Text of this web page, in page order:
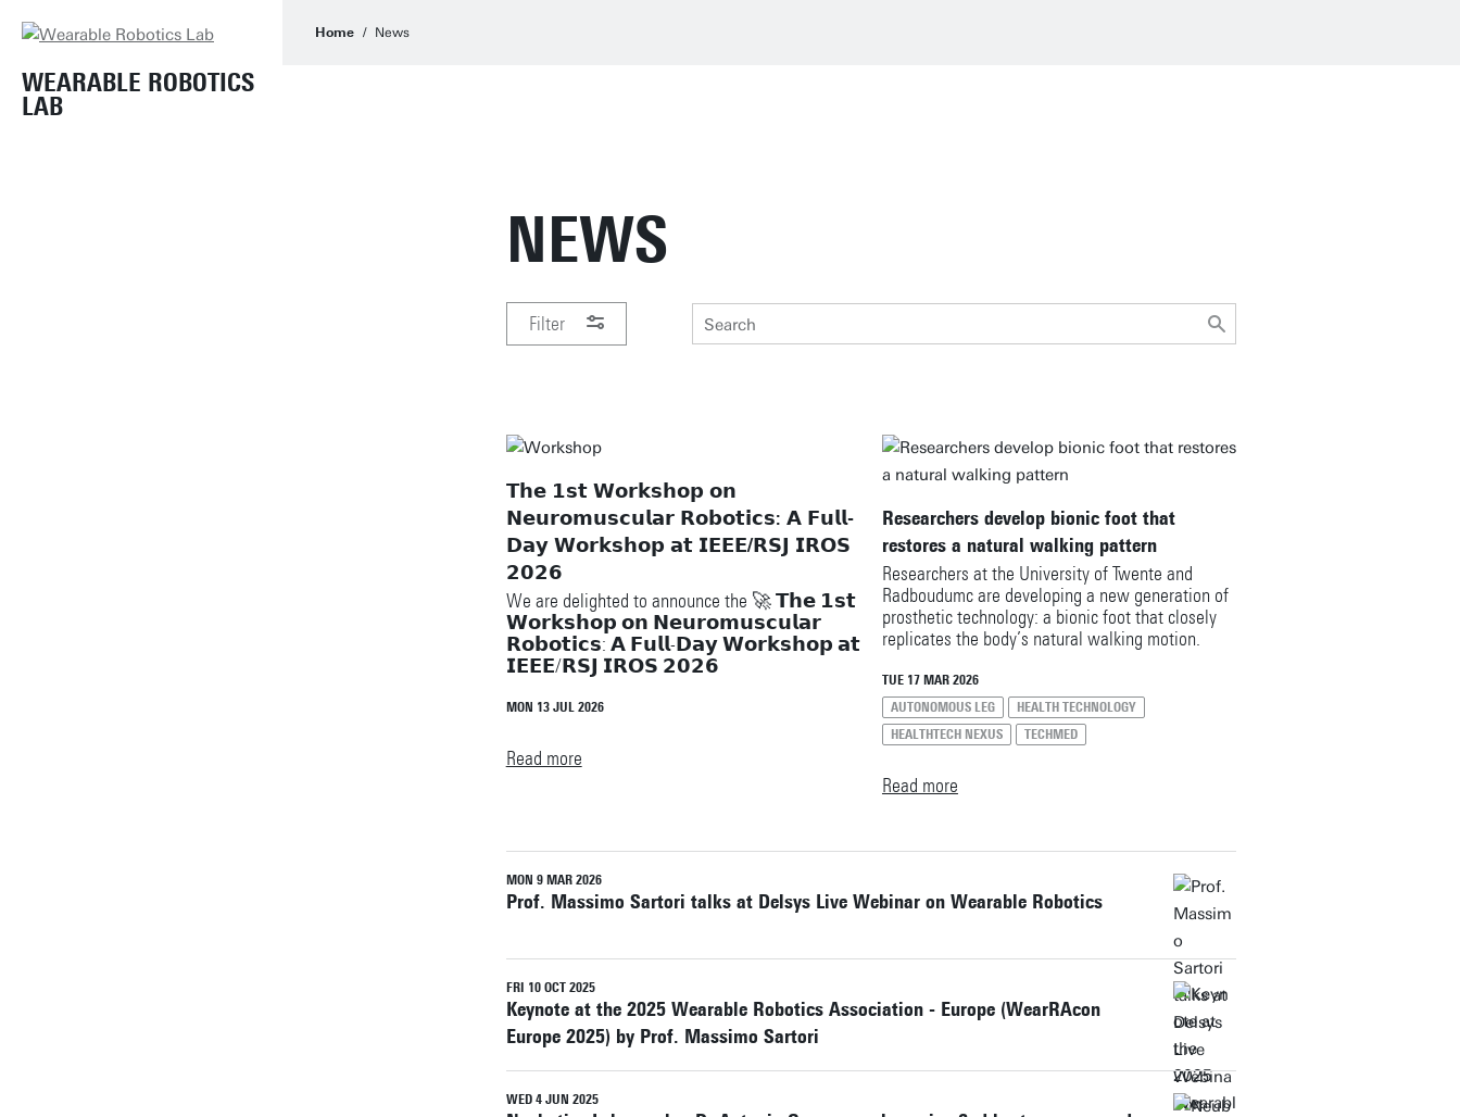
WEARABLE ROBOTICS
LAB
Home News
NEWS
Filter
Reset filters
𝗧𝗵𝗲 𝟭𝘀𝘁 𝗪𝗼𝗿𝗸𝘀𝗵𝗼𝗽 𝗼𝗻
𝗡𝗲𝘂𝗿𝗼𝗺𝘂𝘀𝗰𝘂𝗹𝗮𝗿 𝗥𝗼𝗯𝗼𝘁𝗶𝗰𝘀: 𝗔 𝗙𝘂𝗹𝗹-
𝗗𝗮𝘆 𝗪𝗼𝗿𝗸𝘀𝗵𝗼𝗽 𝗮𝘁 𝗜𝗘𝗘𝗘/𝗥𝗦𝗝 𝗜𝗥𝗢𝗦
𝟮𝟬𝟮𝟲
We are delighted to announce the 🚀 𝗧𝗵𝗲 𝟭𝘀𝘁
𝗪𝗼𝗿𝗸𝘀𝗵𝗼𝗽 𝗼𝗻 𝗡𝗲𝘂𝗿𝗼𝗺𝘂𝘀𝗰𝘂𝗹𝗮𝗿
𝗥𝗼𝗯𝗼𝘁𝗶𝗰𝘀: 𝗔 𝗙𝘂𝗹𝗹-𝗗𝗮𝘆 𝗪𝗼𝗿𝗸𝘀𝗵𝗼𝗽 𝗮𝘁
𝗜𝗘𝗘𝗘/𝗥𝗦𝗝 𝗜𝗥𝗢𝗦 𝟮𝟬𝟮𝟲
This workshop brings together researchers from
bioengineering, and human movement science to
explore a fundamental question: ❝ How can
https://sites.google.com/view/neuro-muscular-
robotics/home
🤖 Live demonstrations
🧩 Poster session with flash presentations and
Best Poster Awards
future directions
📅 𝗪𝗼𝗿𝗸𝘀𝗵𝗼𝗽 𝗱𝗮𝘁𝗲: Thursday, 1 October
MON 13 JUL 2026
Read more
Researchers develop bionic foot that
restores a natural walking pattern
Researchers at the University of Twente and
Radboudumc are developing a new generation of
prosthetic technology: a bionic foot that closely
replicates the body’s natural walking motion.
are working on the so‑called ‘Autonomous leg’, a
system designed to support people after a foot
amputation in regaining a smooth and effortless
gait.
TUE 17 MAR 2026
AUTONOMOUS LEG
HEALTH TECHNOLOGY
HEALTHTECH NEXUS
TECHMED
Read more
MON 9 MAR 2026
Prof. Massimo Sartori talks at Delsys Live Webinar on Wearable Robotics
FRI 10 OCT 2025
Keynote at the 2025 Wearable Robotics Association - Europe (WearRAcon
Europe 2025) by Prof. Massimo Sartori
WED 4 JUN 2025